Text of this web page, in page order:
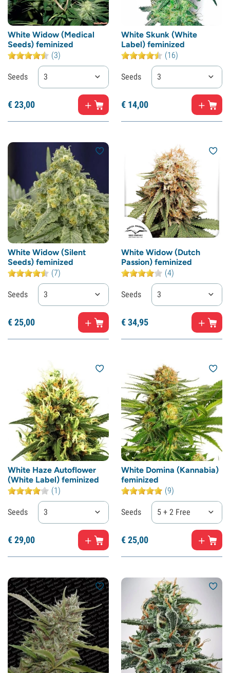
White Widow (Medical
Seeds) feminized
(3)
Seeds 3
€23,00
White Skunk (White
Label) feminized
(16)
Seeds 3
€ 14,00
White Widow (Silent
Seeds) feminized
(7)
Seeds 3
€25,00
White Widow (Dutch
Passion) feminized
(4)
Seeds 3
€34,95
White Haze Autoflower
(White Label) feminized
(1)
Seeds 3
€29,00
White Domina (Kannabia)
feminized
(9)
Seeds 5 + 2 Free
€25,00